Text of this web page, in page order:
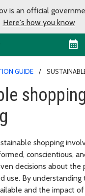
is an official
Here's how you know
GUIDE
shopping
conscientious,
decisions about the
use. By understanding
and the impact of